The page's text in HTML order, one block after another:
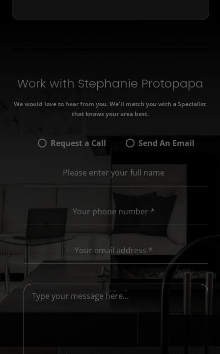
Work with Stephanie Protopapa
We would love to hear from you. We'll match you with a Specialist
that knows your area best.
Request a Call Send An Email